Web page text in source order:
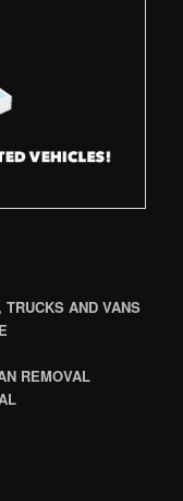
TRUCKS AND VANS
REMOVAL